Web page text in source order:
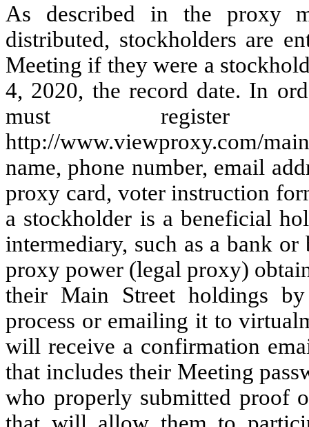
As described in the proxy
distributed, stockholders are
Meeting if they were a
4, 2020, the record date. In
must
http://www.viewproxy.com/
name, phone number, email
proxy card, voter instruction
a stockholder is a beneficial
intermediary, such as a bank
proxy power (legal proxy)
their Main Street holdings
process or emailing it to
will receive a confirmation
that includes their Meeting
who properly submitted proof